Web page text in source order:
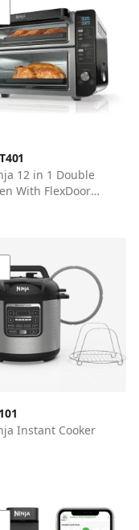
12 in 1 Double
With FlexDoor
Instant Cooker